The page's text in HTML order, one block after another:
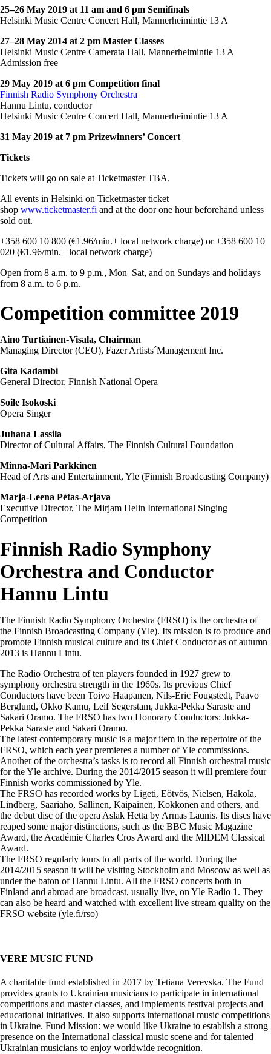
25–26 May 2019 at 11 am and 6 pm Semifinals
Helsinki Music Centre Concert Hall, Mannerheimintie 13 A
27–28 May 2014 at 2 pm Master Classes
Helsinki Music Centre Camerata Hall, Mannerheimintie 13 A
Admission free
29 May 2019 at 6 pm Competition final
Finnish Radio Symphony Orchestra
Hannu Lintu, conductor
Helsinki Music Centre Concert Hall, Mannerheimintie 13 A
31 May 2019 at 7 pm Prizewinners’ Concert
Tickets
Tickets will go on sale at Ticketmaster TBA.
All events in Helsinki on Ticketmaster ticket
shop www.ticketmaster.fi and at the door one hour beforehand unless
sold out.
+358 600 10 800 (€1.96/min.+ local network charge) or +358 600 10
020 (€1.96/min.+ local network charge)
Open from 8 a.m. to 9 p.m., Mon–Sat, and on Sundays and holidays
from 8 a.m. to 6 p.m.
Competition committee 2019
Aino Turtiainen-Visala, Chairman
Managing Director (CEO), Fazer Artists´Management Inc.
Gita Kadambi
General Director, Finnish National Opera
Soile Isokoski
Opera Singer
Juhana Lassila
Director of Cultural Affairs, The Finnish Cultural Foundation
Minna-Mari Parkkinen
Head of Arts and Entertainment, Yle (Finnish Broadcasting Company)
Marja-Leena Pétas-Arjava
Executive Director, The Mirjam Helin International Singing
Competition
Finnish Radio Symphony
Orchestra and Conductor
Hannu Lintu
The Finnish Radio Symphony Orchestra (FRSO) is the orchestra of
the Finnish Broadcasting Company (Yle). Its mission is to produce and
promote Finnish musical culture and its Chief Conductor as of autumn
2013 is Hannu Lintu.
The Radio Orchestra of ten players founded in 1927 grew to
symphony orchestra strength in the 1960s. Its previous Chief
Conductors have been Toivo Haapanen, Nils-Eric Fougstedt, Paavo
Berglund, Okko Kamu, Leif Segerstam, Jukka-Pekka Saraste and
Sakari Oramo. The FRSO has two Honorary Conductors: Jukka-
Pekka Saraste and Sakari Oramo.
The latest contemporary music is a major item in the repertoire of the
FRSO, which each year premieres a number of Yle commissions.
Another of the orchestra’s tasks is to record all Finnish orchestral music
for the Yle archive. During the 2014/2015 season it will premiere four
Finnish works commissioned by Yle.
The FRSO has recorded works by Ligeti, Eötvös, Nielsen, Hakola,
Lindberg, Saariaho, Sallinen, Kaipainen, Kokkonen and others, and
the debut disc of the opera Aslak Hetta by Armas Launis. Its discs have
reaped some major distinctions, such as the BBC Music Magazine
Award, the Académie Charles Cros Award and the MIDEM Classical
Award.
The FRSO regularly tours to all parts of the world. During the
2014/2015 season it will be visiting Stockholm and Moscow as well as
under the baton of Hannu Lintu. All the FRSO concerts both in
Finland and abroad are broadcast, usually live, on Yle Radio 1. They
can also be heard and watched with excellent live stream quality on the
FRSO website (yle.fi/rso)
VERE MUSIC FUND
A charitable fund established in 2017 by Tetiana Verevska. The Fund
provides grants to Ukrainian musicians to participate in international
competitions and master classes, and implements festival projects and
educational initiatives. It also supports international music competitions
in Ukraine. Fund Mission: we would like Ukraine to establish a strong
presence on the International classical music scene and for talented
Ukrainian musicians to enjoy worldwide recognition.